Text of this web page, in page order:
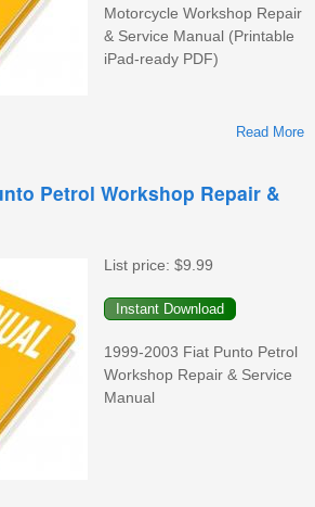
Motorcycle Workshop Repair
& Service Manual (Printable
iPad-ready PDF)
Read More
Petrol Workshop Repair &
List price: $9.99
1999-2003 Fiat Punto Petrol
Workshop Repair & Service
Manual